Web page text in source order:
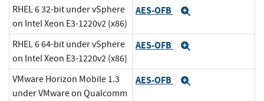
RHEL 6 32-bit under vSphere
on Intel Xeon E3-1220v2 (x86)
AES-OFB
RHEL 6 64-bit under vSphere
on Intel Xeon E3-1220v2 (x86)
AES-OFB
VMware Horizon Mobile 1.3
under VMware on Qualcomm
AES-OFB